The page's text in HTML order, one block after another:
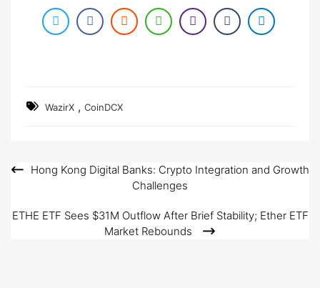
WazirX , CoinDCX
Post
Hong Kong Digital Banks: Crypto Integration and Growth
Challenges
ETHE ETF Sees $31M Outflow After Brief Stability; Ether ETF
Market Rebounds